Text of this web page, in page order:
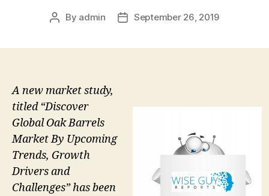
Post
By admin
PostSeptember 26, 2019
A new market study,
titled “Discover
Global Oak Barrels
Market By Upcoming
Trends, Growth
Drivers and
Challenges” has been